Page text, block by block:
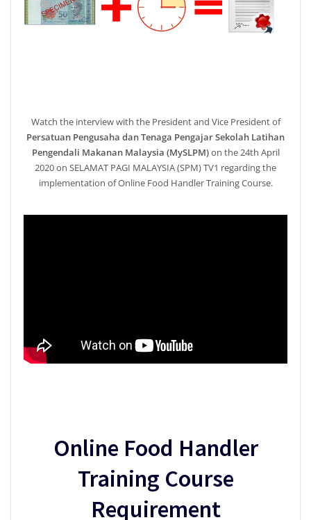
Watch the interview with the President and Vice President of
Persatuan Pengusaha dan Tenaga Pengajar Sekolah Latihan
Pengendali Makanan Malaysia (MySLPM)on the 24th April
2020 on SELAMAT PAGI MALAYSIA (SPM) TV1 regarding the
implementation of Online Food Handler Training Course.
Online Food Handler
Training Course
Requirement